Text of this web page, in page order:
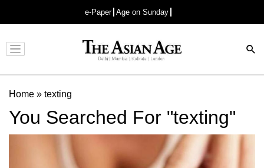
e-Paper Age on Sunday
Advertisement
Home » texting
You Searched For "texting"